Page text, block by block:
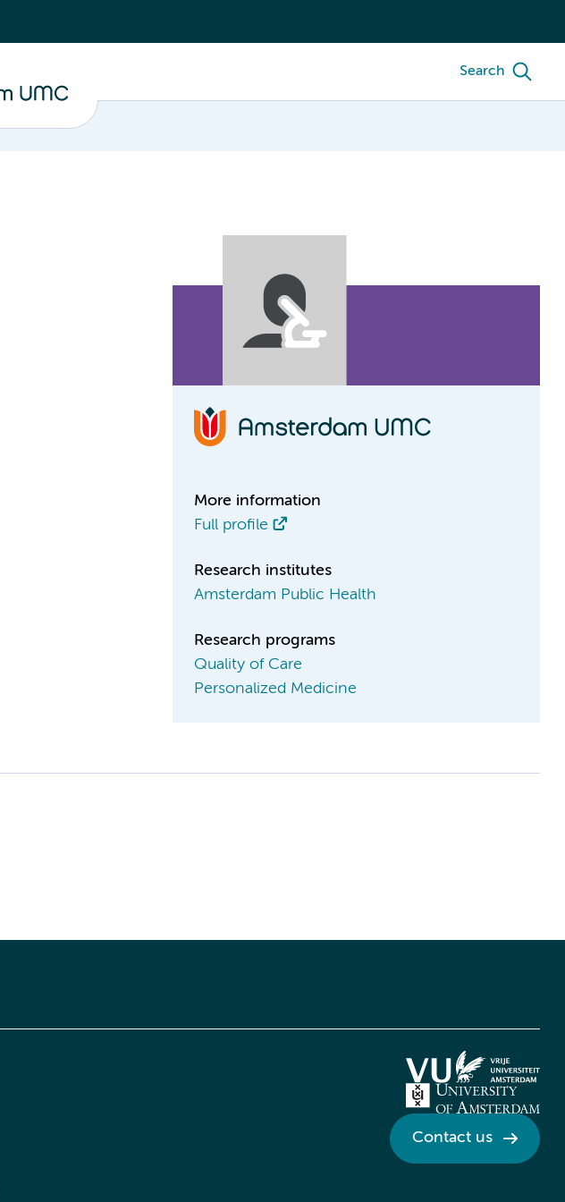
Search
More information
Full profile
Research institutes
Amsterdam Public Health
Research programs
Quality of Care
Personalized Medicine
Contact us